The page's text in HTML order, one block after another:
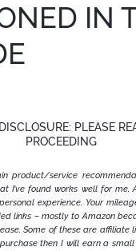
IN
PLEASE
PROCEEDING
product/service
I’ve found works well for me.
experience. Your
links – mostly to Amazon
Some of these are affiliate
then I will earn a